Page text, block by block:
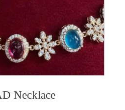
Necklace